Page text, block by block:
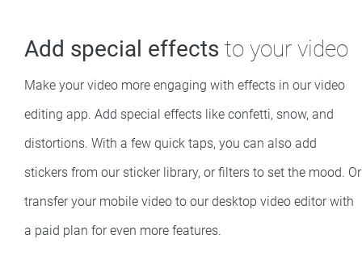
Add special effects to your video
Make your video more engaging with effects in our video
editing app. Add special effects like confetti, snow, and
distortions. With a few quick taps, you can also add
stickers from our sticker library, or filters to set the mood. Or
transfer your mobile video to our desktop video editor with
a paid plan for even more features.